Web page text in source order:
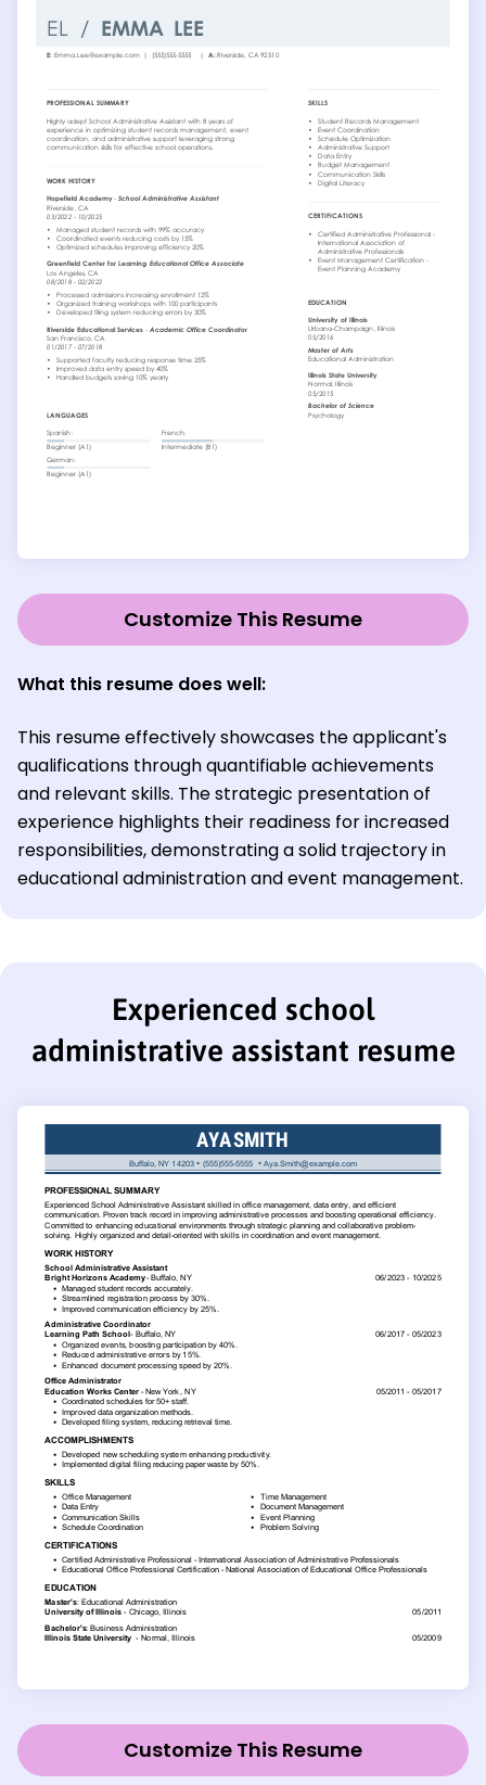
Customize This Resume
What this resume does well:
This resume effectively showcases the applicant's
qualifications through quantifiable achievements
and relevant skills. The strategic presentation of
experience highlights their readiness for increased
responsibilities, demonstrating a solid trajectory in
educational administration and event management.
Experienced school
administrative assistant resume
Customize This Resume